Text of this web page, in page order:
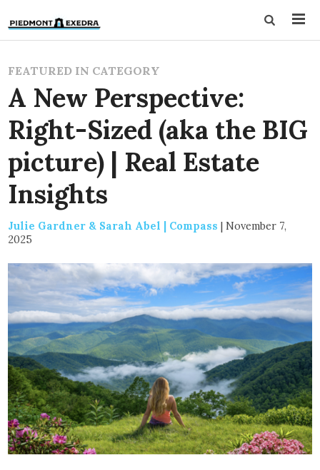
FEATURED IN CATEGORY
A New Perspective:
Right-Sized (aka the BIG
picture) | Real Estate
Insights
Julie Gardner & Sarah Abel | Compass | November 7,
2025